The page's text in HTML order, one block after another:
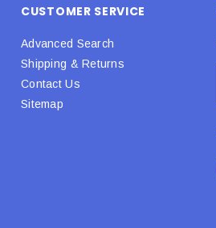
CUSTOMER SERVICE
Advanced Search
Shipping & Returns
Contact Us
Sitemap